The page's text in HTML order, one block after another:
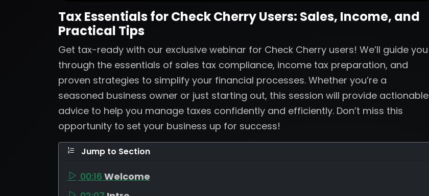
Tax Essentials for Check Cherry Users: Sales, Income, and
Practical Tips
Get tax-ready with our exclusive webinar for Check Cherry users! We’ll guide you
through the essentials of sales tax compliance, income tax preparation, and
proven strategies to simplify your financial processes. Whether you’re a
seasoned business owner or just starting out, this session will provide actionable
advice to help you manage taxes confidently and efficiently. Don’t miss this
opportunity to set your business up for success!
Jump to Section
00:16 Welcome